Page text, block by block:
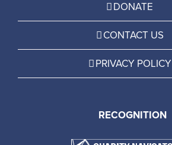
DONATE
CONTACT US
PRIVACY POLICY
RECOGNITION